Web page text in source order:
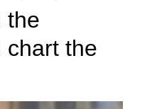
the
chart the